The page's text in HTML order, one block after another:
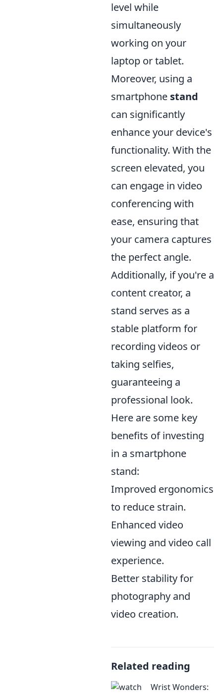
level while
simultaneously
working on your
laptop or tablet.
Moreover, using a
smartphone stand
can significantly
enhance your device's
functionality. With the
screen elevated, you
can engage in video
conferencing with
ease, ensuring that
your camera captures
the perfect angle.
Additionally, if you're a
content creator, a
stand serves as a
stable platform for
recording videos or
taking selfies,
guaranteeing a
professional look.
Here are some key
benefits of investing
in a smartphone
stand:
Improved ergonomics
to reduce strain.
Enhanced video
viewing and video call
experience.
Better stability for
photography and
video creation.
Related reading
Wrist Wonders: